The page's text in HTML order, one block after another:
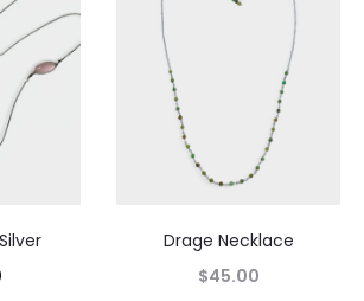
Drage Necklace
$45.00